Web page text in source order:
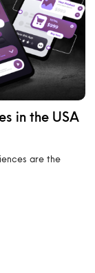
in the USA
are the